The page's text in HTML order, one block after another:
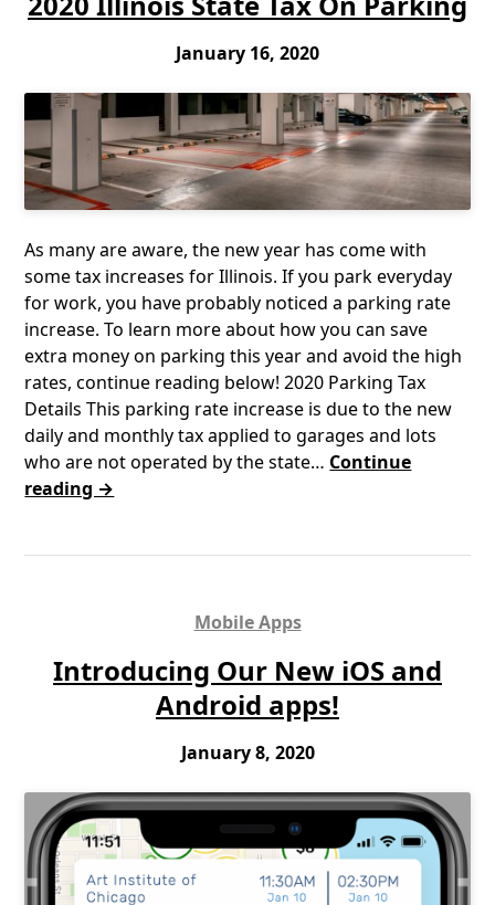
January 16, 2020
As many are aware, the new year has come with
some tax increases for Illinois. If you park everyday
for work, you have probably noticed a parking rate
increase. To learn more about how you can save
extra money on parking this year and avoid the high
rates, continue reading below! 2020 Parking Tax
Details This parking rate increase is due to the new
daily and monthly tax applied to garages and lots
who are not operated by the state… Continue
reading →
Mobile Apps
Introducing Our New iOS and
Android apps!
January 8, 2020